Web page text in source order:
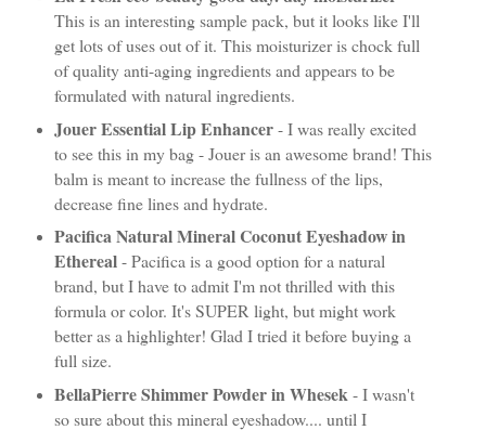
This is an interesting sample pack, but it looks like I'll
get lots of uses out of it. This moisturizer is chock full
of quality anti-aging ingredients and appears to be
formulated with natural ingredients.
Jouer Essential Lip Enhancer- I was really excited
to see this in my bag - Jouer is an awesome brand! This
balm is meant to increase the fullness of the lips,
decrease fine lines and hydrate.
Pacifica Natural Mineral Coconut Eyeshadow in
Ethereal- Pacifica is a good option for a natural
brand, but I have to admit I'm not thrilled with this
formula or color. It's SUPER light, but might work
better as a highlighter! Glad I tried it before buying a
full size.
BellaPierre Shimmer Powder in Whesek- I wasn't
so sure about this mineral eyeshadow.... until I